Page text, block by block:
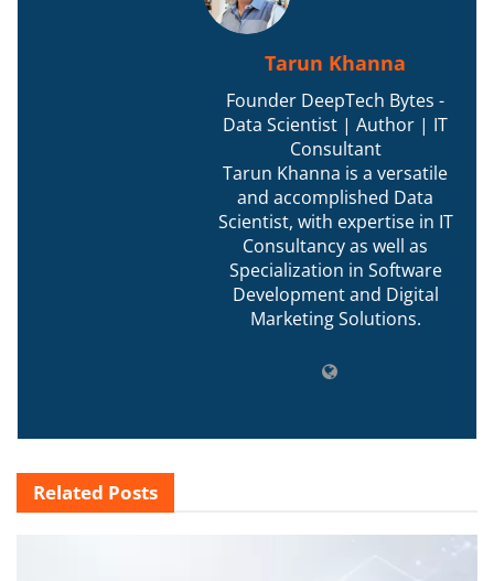
Tarun Khanna
Founder DeepTech Bytes -
Data Scientist | Author | IT
Consultant
Tarun Khanna is a versatile
and accomplished Data
Scientist, with expertise in IT
Consultancy as well as
Specialization in Software
Development and Digital
Marketing Solutions.
Related Posts